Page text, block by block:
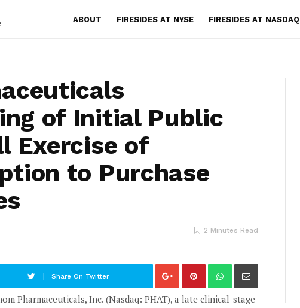
ABOUT FIRESIDES AT NYSE FIRESIDES AT NASDAQ
of Initial Public
Exercise of
to Purchase
2 Minutes Read
Share On Twitter
Pharmaceuticals, Inc. (Nasdaq: PHAT), a late clinical-stage